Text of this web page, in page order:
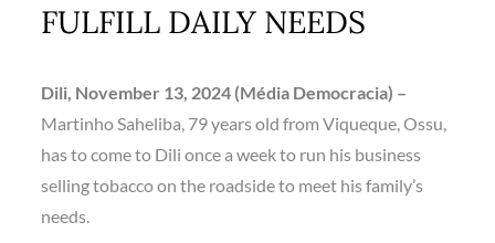
FULFILL DAILY NEEDS
Dili, November 13, 2024 (Média Democracia) –
Martinho Saheliba, 79 years old from Viqueque, Ossu,
has to come to Dili once a week to run his business
selling tobacco on the roadside to meet his family’s
needs.